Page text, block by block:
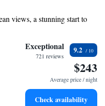
back and taking in stunning
atmosphere. We’re here to
enjoyable!
views, a stunning start to
let the sound of waves
with our exclusive shuttle
business services available
Exceptional
721 reviews
9.2
$243
Average price / night
Check availability